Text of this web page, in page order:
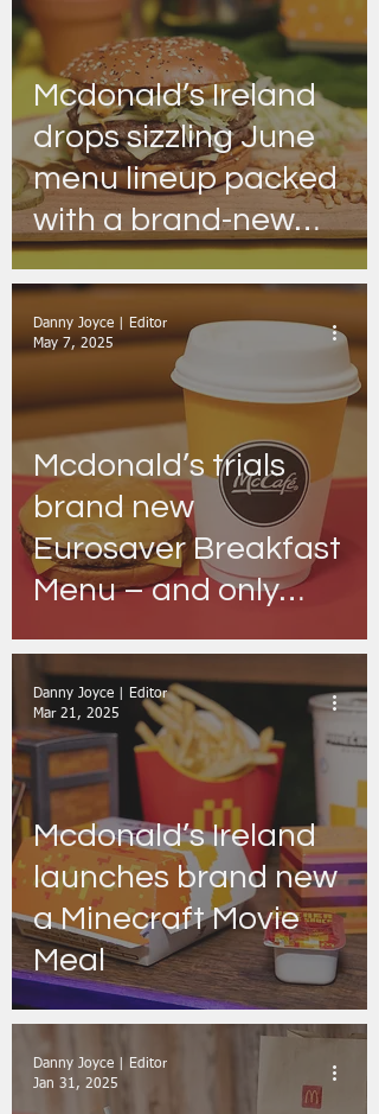
Mcdonald’s Ireland
drops sizzling June
menu lineup packed
with a brand-new
icon, sweet treats &
a whole lot more!
Mcdonald’s trials
brand new
Eurosaver Breakfast
Menu – and only
Rebels get a taste
Danny Joyce | Editor
May 7, 2025
Mcdonald’s Ireland
launches brand new
a Minecraft Movie
Meal
Danny Joyce | Editor
Mar 21, 2025
Danny Joyce | Editor
Jan 31, 2025